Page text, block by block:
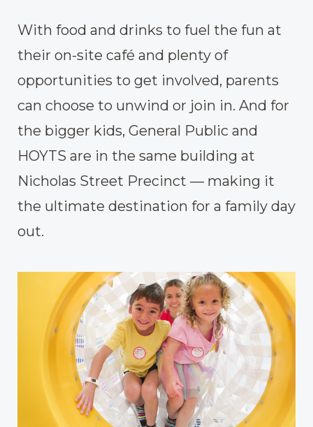
With food and drinks to fuel the fun at
their on-site café and plenty of
opportunities to get involved, parents
can choose to unwind or join in. And for
the bigger kids, General Public and
HOYTS are in the same building at
Nicholas Street Precinct — making it
the ultimate destination for a family day
out.